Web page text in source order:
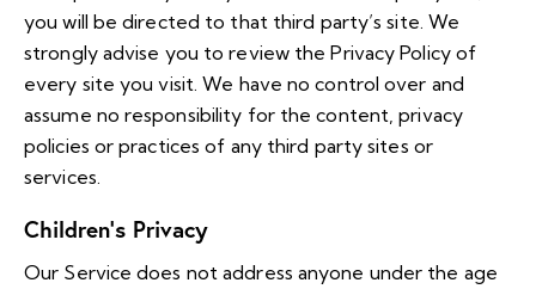
you will be directed to that third party’s site. We
strongly advise you to review the Privacy Policy of
every site you visit. We have no control over and
assume no responsibility for the content, privacy
policies or practices of any third party sites or
services.
Children’s Privacy
Our Service does not address anyone under the age